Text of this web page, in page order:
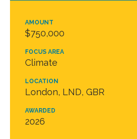
AMOUNT
$750,000
FOCUS AREA
Climate
LOCATION
London, LND, GBR
AWARDED
2026